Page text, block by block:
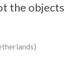
the objects